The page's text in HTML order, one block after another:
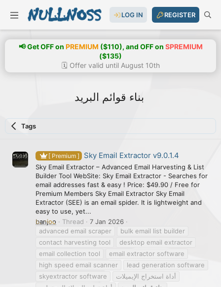
LOG IN REGISTER
📢 Get OFF on PREMIUM ($110), and OFF on SPREMIUM
($135)
🗓️ Offer valid until August 10th
بناء قوائم البريد
Tags
[ Premium ] Sky Email Extractor v9.0.1.4
Sky Email Extractor – Advanced Email Harvesting & List
Builder Tool WebSite: Sky Email Extractor - Searches for
email addresses fast & easy ! Price: $49.90 / Free for
Premium Members Sky Email Extractor Sky Email
Extractor (SEE) is an email spider. It is lightweight and
easy to use, yet...
banjoo
Thread
7 Jan 2026
advanced email scraper
bulk email list builder
contact harvesting tool
desktop email extractor
email collection tool
email extractor software
high speed email scanner
lead generation software
skyextractor software
أداة استخراج الإيميلات